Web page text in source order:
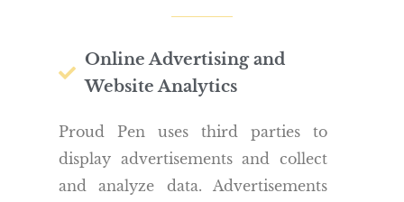
Online Advertising and
Website Analytics
Proud Pen uses third parties to
display advertisements and collect
and analyze data. Advertisements